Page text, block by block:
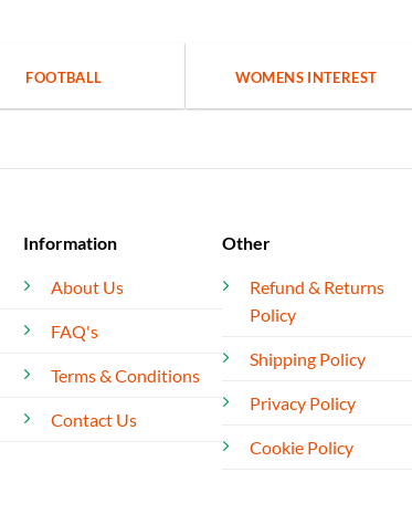
FOOTBALL WOMENS INTEREST
Information
About Us
FAQ's
Terms & Conditions
Contact Us
Other
Refund & Returns
Policy
Shipping Policy
Privacy Policy
Cookie Policy